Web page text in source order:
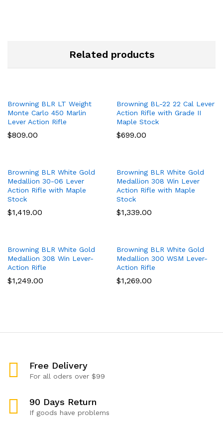
Related products
Browning BLR LT Weight
Monte Carlo 450 Marlin
Lever Action Rifle
$809.00
Browning BL-22 22 Cal Lever
Action Rifle with Grade II
Maple Stock
$699.00
Browning BLR White Gold
Medallion 30-06 Lever
Action Rifle with Maple
Stock
$1,419.00
Browning BLR White Gold
Medallion 308 Win Lever
Action Rifle with Maple
Stock
$1,339.00
Browning BLR White Gold
Medallion 308 Win Lever-
Action Rifle
$1,249.00
Browning BLR White Gold
Medallion 300 WSM Lever-
Action Rifle
$1,269.00
Free Delivery
For all oders over $99
90 Days Return
If goods have problems